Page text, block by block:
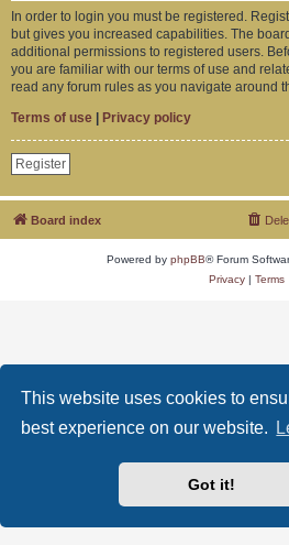
This website uses cookies to
best experience on our website.
Got it!
In order to login you must be registered.
but gives you increased capabilities. The
additional permissions to registered users.
you are familiar with our terms of use and
read any forum rules as you navigate around
Terms of use | Privacy policy
Register
Board index
Powered by phpBB® Forum
Privacy| Terms